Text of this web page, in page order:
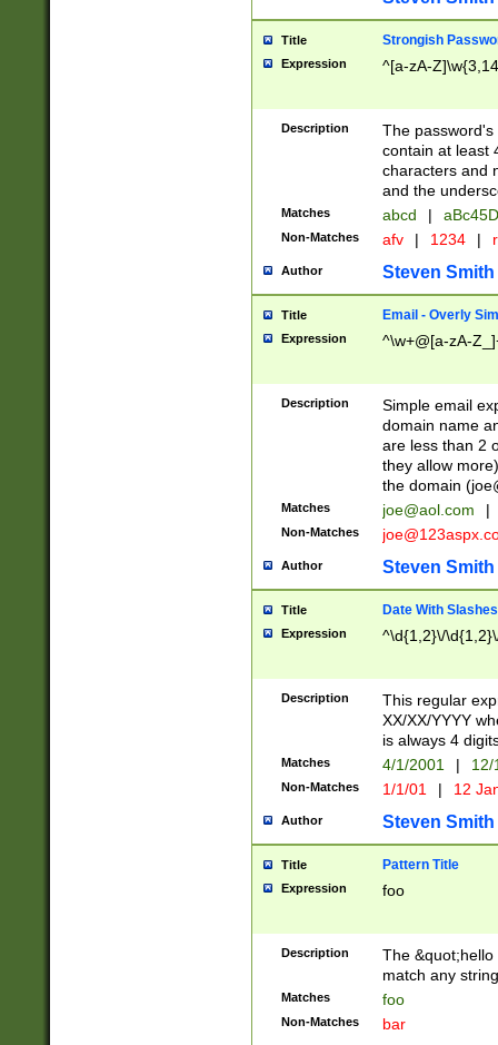
Title Strongish
Expression ^[a-zA-
Description
The
contain at least
characters and
and the
Matches abcd |
Non-Matches afv | 1234 |
Author Steven Smith
Title Email - Overly
Expression ^\w+@[a-zA-
Description
Simple email
domain name
are less than 2
they allow
the domain (
Matches joe@aol.com |
Non-Matches
Author Steven Smith
Title Date With Slashes
Expression ^\d{1,2}\/
Description
This regular
XX/XX/YYYY
is always 4
Matches 4/1/2001 |
Non-Matches 1/1/01 | 12
Author Steven Smith
Title Pattern Title
Expression foo
Description
The
match any
Matches foo
Non-Matches bar